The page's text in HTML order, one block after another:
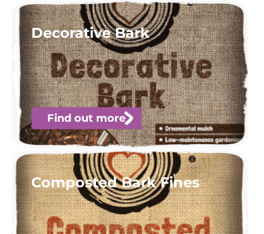
Decorative Bark
Find out more
Composted Bark Fines